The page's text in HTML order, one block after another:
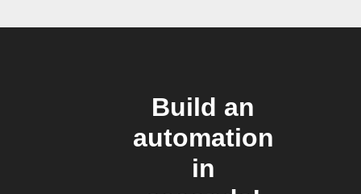
Build an
automation
in